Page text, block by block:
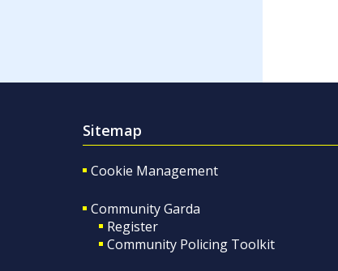
Sitemap
Cookie Management
Community Garda
Register
Community Policing Toolkit